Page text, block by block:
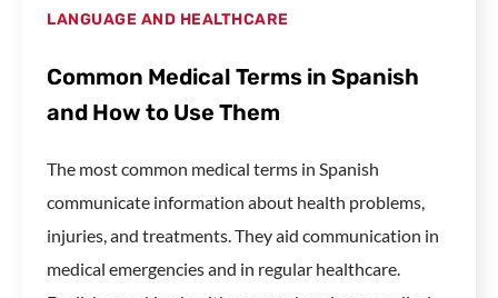
LANGUAGE AND HEALTHCARE
Common Medical Terms in Spanish
and How to Use Them
The most common medical terms in Spanish
communicate information about health problems,
injuries, and treatments. They aid communication in
medical emergencies and in regular healthcare.